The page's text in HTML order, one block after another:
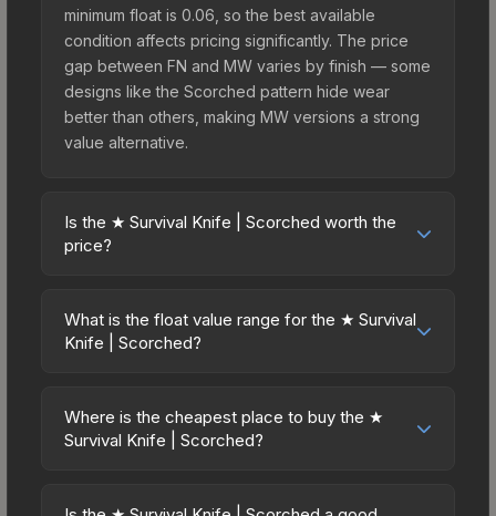
minimum float is 0.06, so the best available
condition affects pricing significantly. The price
gap between FN and MW varies by finish — some
designs like the Scorched pattern hide wear
better than others, making MW versions a strong
value alternative.
Is the ★ Survival Knife | Scorched worth the
price?
to-high price bracket. It features a distinctive
Scorched design that stands out in-game and
excellent balance of visual appeal and investment
stability compared to budget alternatives.
What is the float value range for the ★ Survival
Knife | Scorched?
on a scale from 0.00 (perfect) to 1.00 (maximum
wear). This skin cannot be obtained in Factory
Lower float values within any condition category
Where is the cheapest place to buy the ★
Survival Knife | Scorched?
across marketplaces due to fees, regional